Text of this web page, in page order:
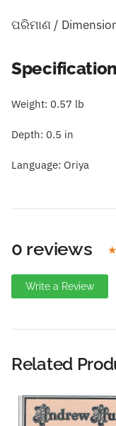
ପରିମାଣ /
Weight: 0.57 lb
Depth: 0.5 in
Language: Oriya
0 reviews
Write a Review
Name
Related